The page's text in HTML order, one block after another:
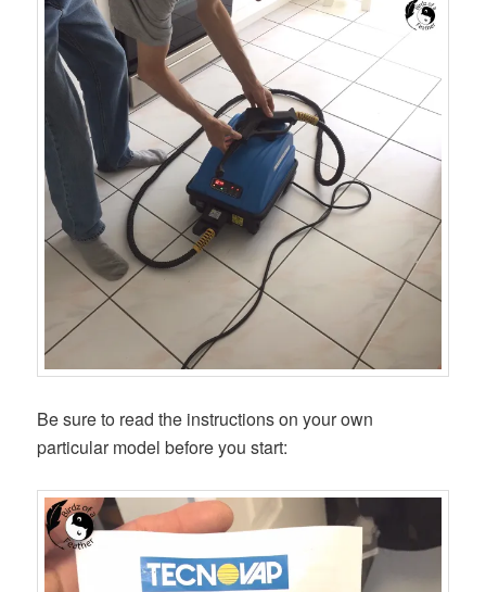
Be sure to read the instructions on your own
particular model before you start: